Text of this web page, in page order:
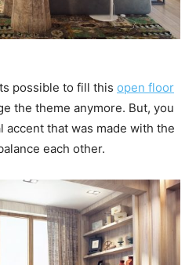
possible to fill this open floor
the theme anymore. But, you
accent that was made with the
each other.